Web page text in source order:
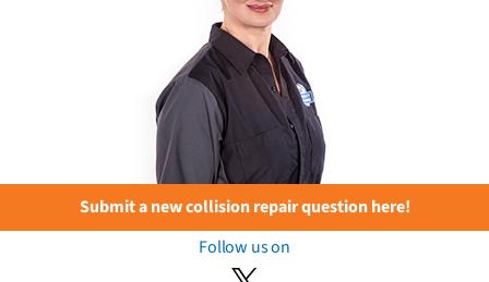
Submit a new collision repair question here!
Follow us on